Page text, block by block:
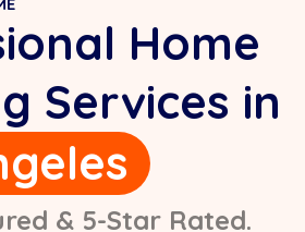
Home
Services in
& 5-Star Rated.